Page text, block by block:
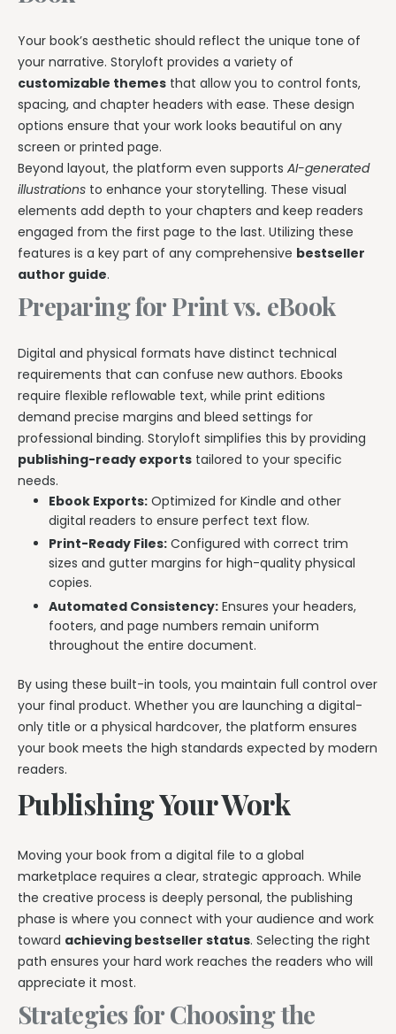
Your book’s aesthetic should reflect the unique tone of
your narrative. Storyloft provides a variety of
customizable themes that allow you to control fonts,
spacing, and chapter headers with ease. These design
options ensure that your work looks beautiful on any
screen or printed page.
Beyond layout, the platform even supports AI-generated
illustrations to enhance your storytelling. These visual
elements add depth to your chapters and keep readers
engaged from the first page to the last. Utilizing these
features is a key part of any comprehensive bestseller
author guide.
Preparing for Print vs. eBook
Digital and physical formats have distinct technical
requirements that can confuse new authors. Ebooks
require flexible reflowable text, while print editions
demand precise margins and bleed settings for
professional binding. Storyloft simplifies this by providing
publishing-ready exports tailored to your specific
needs.
Ebook Exports: Optimized for Kindle and other
digital readers to ensure perfect text flow.
Print-Ready Files: Configured with correct trim
sizes and gutter margins for high-quality physical
copies.
Automated Consistency: Ensures your headers,
footers, and page numbers remain uniform
throughout the entire document.
By using these built-in tools, you maintain full control over
your final product. Whether you are launching a digital-
only title or a physical hardcover, the platform ensures
your book meets the high standards expected by modern
readers.
Publishing Your Work
Moving your book from a digital file to a global
marketplace requires a clear, strategic approach. While
the creative process is deeply personal, the publishing
phase is where you connect with your audience and work
toward achieving bestseller status. Selecting the right
path ensures your hard work reaches the readers who will
appreciate it most.
Strategies for Choosing the